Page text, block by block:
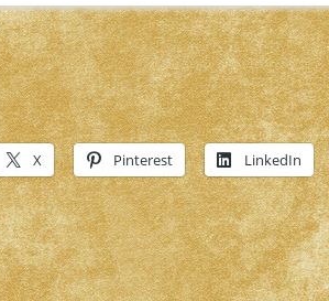
X Pinterest LinkedIn